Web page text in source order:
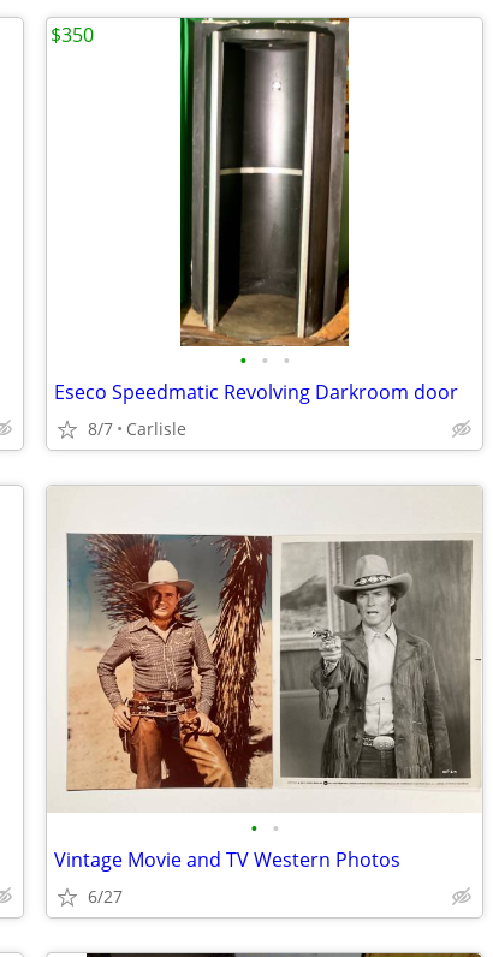
• • •
Eseco Speedmatic Revolving Darkroom door
8/7 Carlisle
$350
• •
Vintage Movie and TV Western Photos
6/27